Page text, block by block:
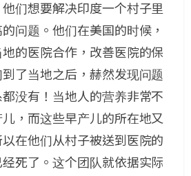
们想要解决印度一个村子里
问题。他们在美国的时候，
的医院合作，改善医院的保
了当地之后，赫然发现问题
没有！当地人的营养非常不
，而这些早产儿的所在地又
在他们从村子被送到医院的
死了。这个团队就依据实际